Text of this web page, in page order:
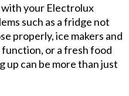
with your Electrolux
such as a fridge not
properly, ice makers and
or a fresh food
up can be more than just